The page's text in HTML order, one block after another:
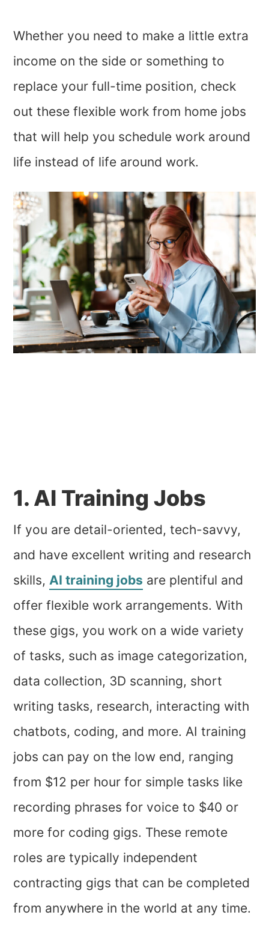
Whether you need to make a little extra
income on the side or something to
replace your full-time position, check
out these flexible work from home jobs
that will help you schedule work around
life instead of life around work.
1. AI Training Jobs
If you are detail-oriented, tech-savvy,
and have excellent writing and research
skills, AI training jobs are plentiful and
offer flexible work arrangements. With
these gigs, you work on a wide variety
of tasks, such as image categorization,
data collection, 3D scanning, short
writing tasks, research, interacting with
chatbots, coding, and more. AI training
jobs can pay on the low end, ranging
from $12 per hour for simple tasks like
recording phrases for voice to $40 or
more for coding gigs. These remote
roles are typically independent
contracting gigs that can be completed
from anywhere in the world at any time.